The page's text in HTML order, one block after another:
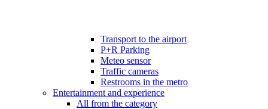
Transport to the airport
P+R Parking
Meteo sensor
Traffic cameras
Restrooms in the metro
Entertainment and experience
All from the category